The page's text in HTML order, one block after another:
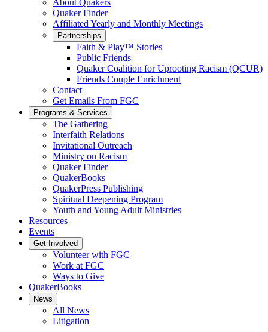
About Quakers
Quaker Finder
Affiliated Yearly and Monthly Meetings
Partnerships
Faith & Play™ Stories
Public Friends
Quaker Coalition for Uprooting Racism (QCUR)
Friends Couple Enrichment
Contact
Get Emails From FGC
Programs & Services
The Gathering
Interfaith Relations
Invitational Outreach
Ministry on Racism
Quaker Finder
QuakerBooks
QuakerPress Publishing
Spiritual Deepening Program
Youth and Young Adult Ministries
Resources
Events
Get Involved
Volunteer with FGC
Work at FGC
Ways to Give
QuakerBooks
News
All News
Litigation